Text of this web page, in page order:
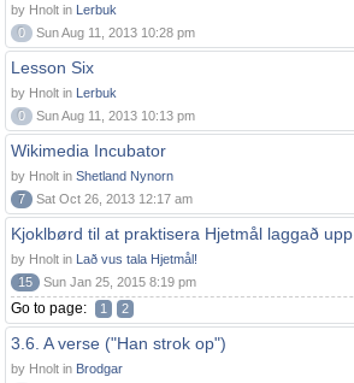
by Hnolt in Lerbuk
0
Sun Aug 11, 2013 10:28 pm
Lesson Six
by Hnolt in Lerbuk
0
Sun Aug 11, 2013 10:13 pm
Wikimedia Incubator
by Hnolt in Shetland Nynorn
7
Sat Oct 26, 2013 12:17 am
Kjoklbørd til at praktisera Hjetmål laggað upp
by Hnolt in Lað vus tala Hjetmål!
15
Sun Jan 25, 2015 8:19 pm
Go to page: 1 2
3.6. A verse ("Han strok op")
by Hnolt in Brodgar